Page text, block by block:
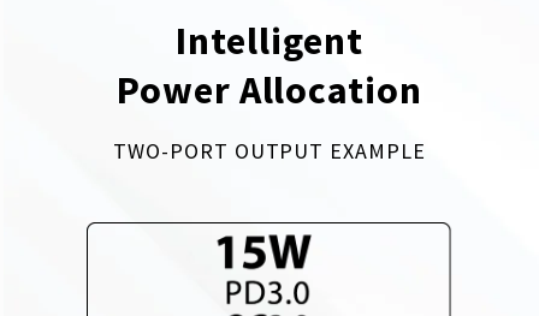
Intelligent
Power Allocation
TWO-PORT OUTPUT EXAMPLE